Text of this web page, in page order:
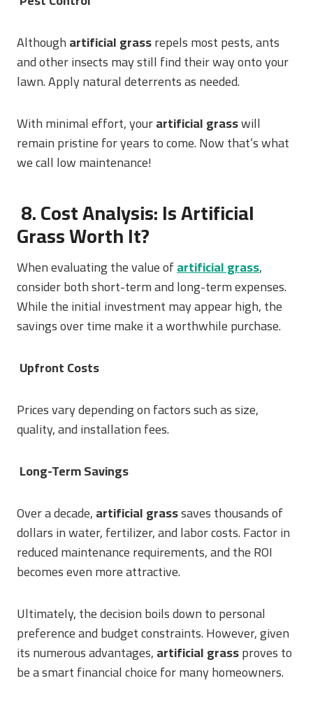
Althoughartificial grassrepels most pests, ants
and other insects may still find their way onto your
lawn. Apply natural deterrents as needed.
With minimal effort, yourartificial grasswill
remain pristine for years to come. Now that’s what
we call low maintenance!
8. Cost Analysis: Is Artificial
Grass Worth It?
When evaluating the value ofartificial grass,
consider both short-term and long-term expenses.
While the initial investment may appear high, the
savings over time make it a worthwhile purchase.
Upfront Costs
Prices vary depending on factors such as size,
quality, and installation fees.
Long-Term Savings
Over a decade,artificial grasssaves thousands of
dollars in water, fertilizer, and labor costs. Factor in
reduced maintenance requirements, and the ROI
becomes even more attractive.
Ultimately, the decision boils down to personal
preference and budget constraints. However, given
its numerous advantages,artificial grassproves to
be a smart financial choice for many homeowners.